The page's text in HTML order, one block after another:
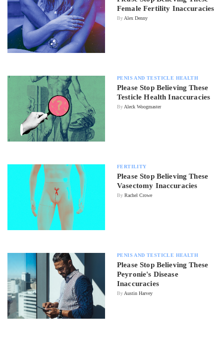
Female Fertility Inaccuracies
By Alex Denny
PENIS AND TESTICLE HEALTH
Please Stop Believing These
Testicle Health Inaccuracies
By Aleck Woogmaster
FERTILITY
Please Stop Believing These
Vasectomy Inaccuracies
By Rachel Crowe
PENIS AND TESTICLE HEALTH
Please Stop Believing These
Peyronie's Disease
Inaccuracies
By Austin Harvey